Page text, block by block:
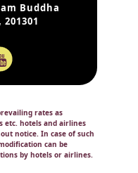
Buddha
rates as
etc. hotels and airlines
notice. In case of such
can be
by hotels or airlines.